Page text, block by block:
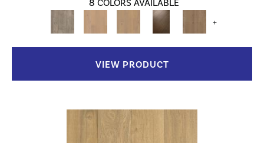
8 COLORS AVAILABLE
+
VIEW PRODUCT